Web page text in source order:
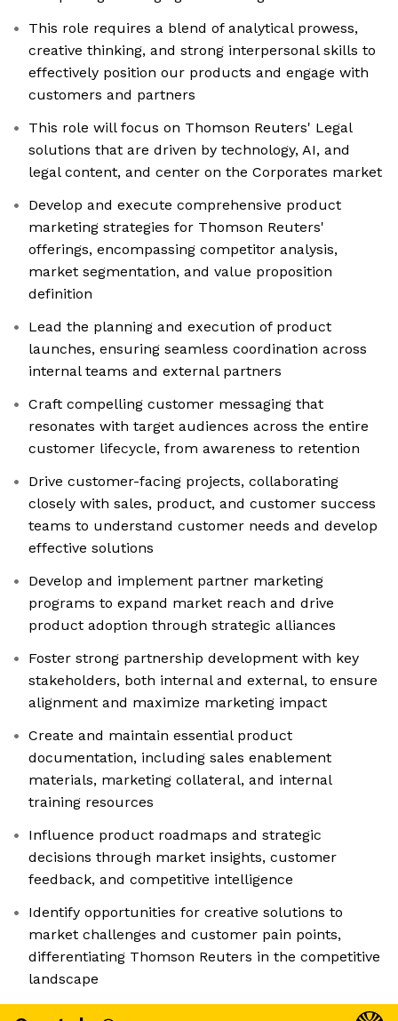
This role requires a blend of analytical prowess,
creative thinking, and strong interpersonal skills to
effectively position our products and engage with
customers and partners
This role will focus on Thomson Reuters' Legal
solutions that are driven by technology, AI, and
legal content, and center on the Corporates market
Develop and execute comprehensive product
marketing strategies for Thomson Reuters'
offerings, encompassing competitor analysis,
market segmentation, and value proposition
definition
Lead the planning and execution of product
launches, ensuring seamless coordination across
internal teams and external partners
Craft compelling customer messaging that
resonates with target audiences across the entire
customer lifecycle, from awareness to retention
Drive customer-facing projects, collaborating
closely with sales, product, and customer success
teams to understand customer needs and develop
effective solutions
Develop and implement partner marketing
programs to expand market reach and drive
product adoption through strategic alliances
Foster strong partnership development with key
stakeholders, both internal and external, to ensure
alignment and maximize marketing impact
Create and maintain essential product
documentation, including sales enablement
materials, marketing collateral, and internal
training resources
Influence product roadmaps and strategic
decisions through market insights, customer
feedback, and competitive intelligence
Identify opportunities for creative solutions to
market challenges and customer pain points,
differentiating Thomson Reuters in the competitive
landscape